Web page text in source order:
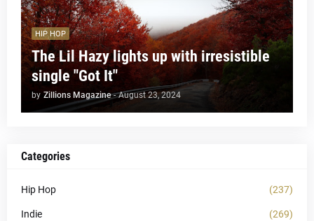
HIP HOP
The Lil Hazy lights up with irresistible
single "Got It"
by Zillions Magazine - August 23, 2024
Categories
Hip Hop (237)
Indie (269)